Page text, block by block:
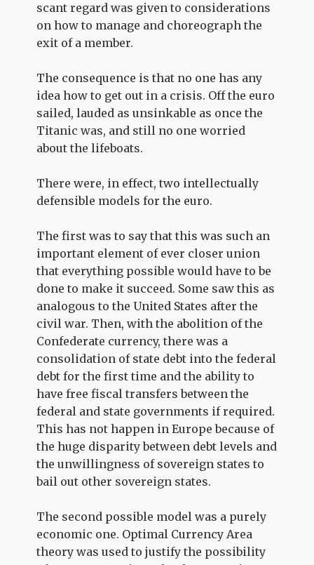
scant regard was given to considerations
on how to manage and choreograph the
exit of a member.
The consequence is that no one has any
idea how to get out in a crisis. Off the euro
sailed, lauded as unsinkable as once the
Titanic was, and still no one worried
about the lifeboats.
There were, in effect, two intellectually
defensible models for the euro.
The first was to say that this was such an
important element of ever closer union
that everything possible would have to be
done to make it succeed. Some saw this as
analogous to the United States after the
civil war. Then, with the abolition of the
Confederate currency, there was a
consolidation of state debt into the federal
debt for the first time and the ability to
have free fiscal transfers between the
federal and state governments if required.
This has not happen in Europe because of
the huge disparity between debt levels and
the unwillingness of sovereign states to
bail out other sovereign states.
The second possible model was a purely
economic one. Optimal Currency Area
theory was used to justify the possibility